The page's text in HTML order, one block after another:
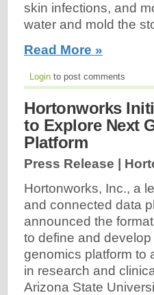
skin infections, and
water and mold the
Read More »
Login to post comments
Hortonworks
to Explore Next
Platform
Press Release |
Hortonworks, Inc., a
and connected data
announced the
to define and
genomics platform to
in research and
Arizona State